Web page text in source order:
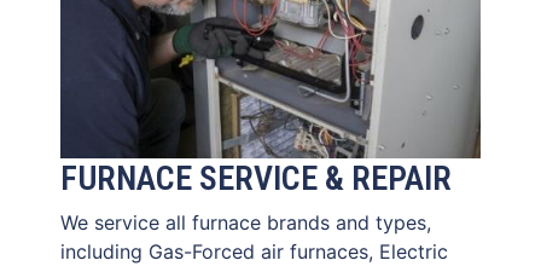
FURNACE SERVICE & REPAIR
We service all furnace brands and types,
including Gas-Forced air furnaces, Electric